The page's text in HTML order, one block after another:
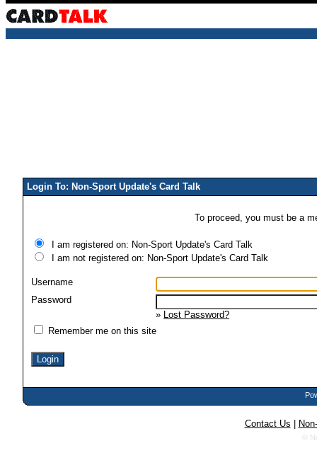
Login To: Non-Sport Update's Card Talk
To proceed, you must be a
I am registered on: Non-Sport Update's Card Talk
I am not registered on: Non-Sport Update's Card Talk
Username
Password
» Lost Password?
Remember me on this site
Contact Us
©